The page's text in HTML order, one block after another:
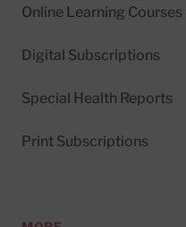
Online Learning Courses
Digital Subscriptions
Special Health Reports
Print Subscriptions